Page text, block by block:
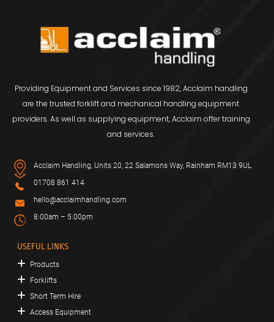
Providing Equipment and Services since 1982, Acclaim handling
are the trusted forklift and mechanical handling equipment
providers. As well as supplying equipment, Acclaim offer training
and services.
Acclaim Handling, Units 20, 22 Salamons Way, Rainham RM13 9UL
01708 861 414
hello@acclaimhandling.com
8:00am – 5:00pm
USEFUL LINKS
Products
Forklifts
Short Term Hire
Access Equipment